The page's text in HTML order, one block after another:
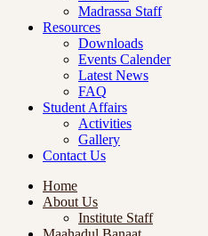
Madrassa Staff
Resources
Downloads
Events Calender
Latest News
FAQ
Student Affairs
Activities
Gallery
Contact Us
Home
About Us
Institute Staff